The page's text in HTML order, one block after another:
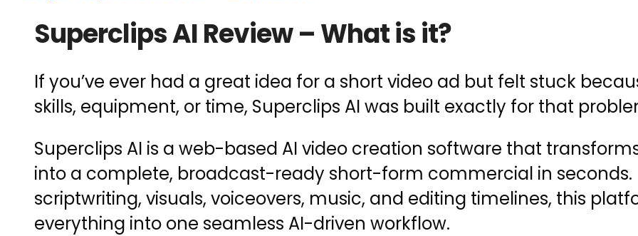
Superclips AI Review – What is it?
If you’ve ever had a great idea for a short video ad but felt stuck
skills, equipment, or time, Superclips AI was built exactly for that
Superclips AI is a web-based AI video creation software that
into a complete, broadcast-ready short-form commercial in seconds.
scriptwriting, visuals, voiceovers, music, and editing timelines, this
everything into one seamless AI-driven workflow.